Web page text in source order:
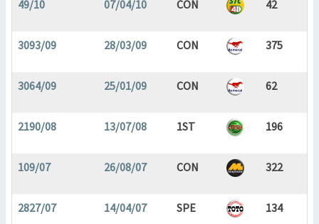
49/10 07/04/10 CON 42
3093/09 28/03/09 CON 375
3064/09 25/01/09 CON 62
2190/08 13/07/08 1ST 196
109/07 26/08/07 CON 322
2827/07 14/04/07 SPE 134